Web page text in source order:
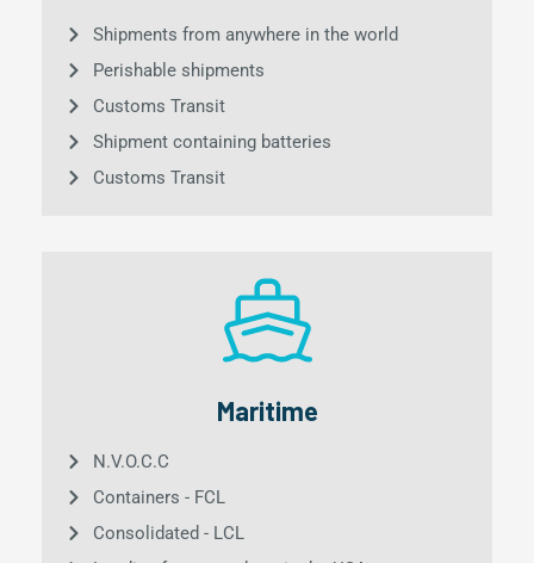
Shipments from anywhere in the world
Perishable shipments
Customs Transit
Shipment containing batteries
Customs Transit
Maritime
N.V.O.C.C
Containers - FCL
Consolidated - LCL